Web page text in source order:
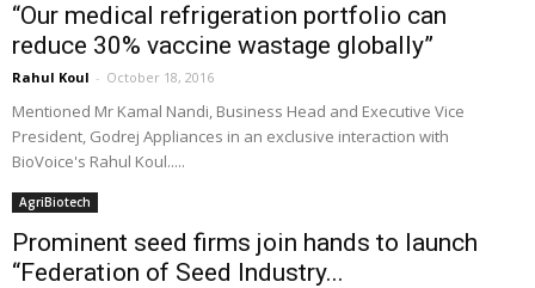
“Our medical refrigeration portfolio can
reduce 30% vaccine wastage globally”
Rahul Koul - October 18, 2016
Mentioned Mr Kamal Nandi, Business Head and Executive Vice
President, Godrej Appliances in an exclusive interaction with
BioVoice's Rahul Koul.....
AgriBiotech
Prominent seed firms join hands to launch
“Federation of Seed Industry...